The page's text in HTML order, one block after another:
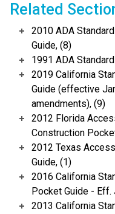
Related
2010 ADA
Guide, (8)
1991 ADA
2019 California
Guide (effective
amendments), (9)
2012 Florida
Construction
2012 Texas
Guide, (1)
2016 California
Pocket Guide - Eff.
2013 California